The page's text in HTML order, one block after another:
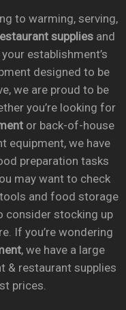
to warming, serving,
suppliesand
establishment’s
designed to be
we are proud to be
you’re looking for
or back-of-house
equipment, we have
preparation tasks
may want to check
and food storage
consider stocking up
If you’re wondering
, we have a large
& restaurant supplies
prices.